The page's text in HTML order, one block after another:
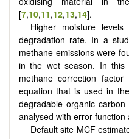
[7,10,11,12,13,14].
Higher moisture
degradation rate. In a
methane emissions were
in the wet season. In this
methane correction
equation that is used in
degradable organic
analysed with error function
Default site MCF